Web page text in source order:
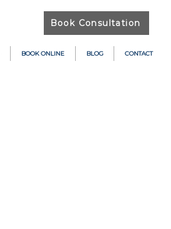
Book Consultation
BOOK ONLINE BLOG CONTACT